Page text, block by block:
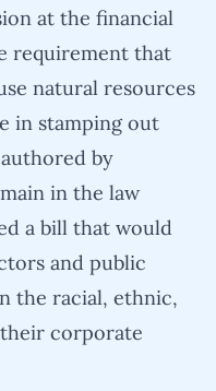
at the financial
requirement that
natural resources
in stamping out
by
in the law
a bill that would
and public
the racial, ethnic,
corporate